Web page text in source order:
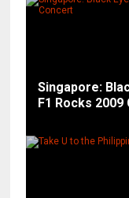
Singapore:
F1 Rocks